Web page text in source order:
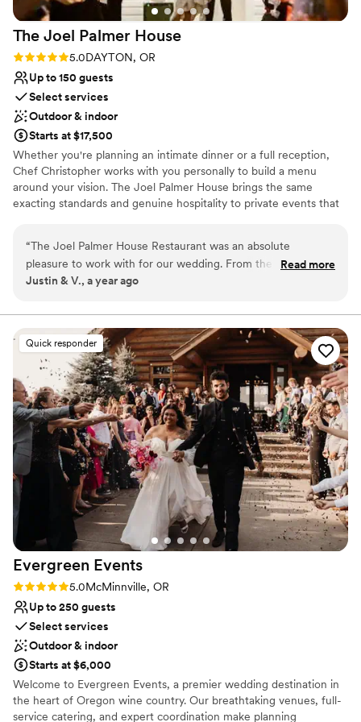
The Joel Palmer House
Rating: 5.0 (1 review)
5.0DAYTON, OR
Up to 150 guests
Select services
Outdoor & indoor
Starts at $17,500
Whether you're planning an intimate dinner or a full reception,
Chef Christopher works with you personally to build a menu
around your vision. The Joel Palmer House brings the same
exacting standards and genuine hospitality to private events that
looked after without feeling managed. Tell us what you need, and
we'll make it happen.
Both indoor and outdoor options
Provides a dedicated team on-site
Venue considerations
Dance floor not included
No on-site guest accommodations
Lighting and sound are not included
“The Joel Palmer House Restaurant was an absolute
pleasure to work with for our wedding. From the very first
interaction, their communication was clear, up front and
the entire planning process. They worked closely with our
other vendors to coordinate the event, and even created a
specialty menu to accommodate our guests with gluten
allergies and vegan diets. Chris and the whole team at the
Joel Palmer House are the kindest, warmest, and most
talented folks in the business! We had an amazing
experience and would highly recommend them to any
couple planning their wedding.”
Read more
Justin & V., a year ago
Quick responder
Evergreen Events
Rating: 5.0 (3 reviews)
5.0McMinnville, OR
Up to 250 guests
Select services
Outdoor & indoor
Starts at $6,000
Welcome to Evergreen Events, a premier wedding destination in
the heart of Oregon wine country. Our breathtaking venues, full-
service catering, and expert coordination make planning